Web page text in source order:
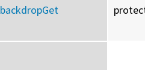
backdropGet